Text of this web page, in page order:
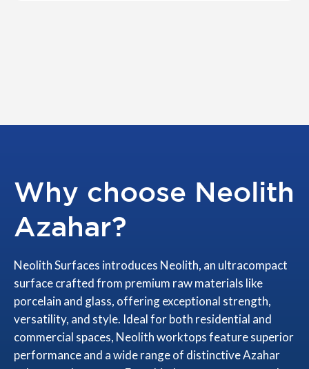
Why choose Neolith
Azahar?
Neolith Surfaces introduces Neolith, an ultracompact
surface crafted from premium raw materials like
porcelain and glass, offering exceptional strength,
versatility, and style. Ideal for both residential and
commercial spaces, Neolith worktops feature superior
performance and a wide range of distinctive Azahar